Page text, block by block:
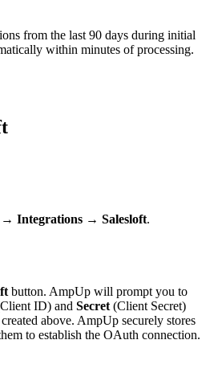
from the last 90 days during initial
within minutes of processing.
→ Integrations → Salesloft.
button. AmpUp will prompt you to
ID) and Secret (Client Secret)
above. AmpUp securely stores
to establish the OAuth connection.